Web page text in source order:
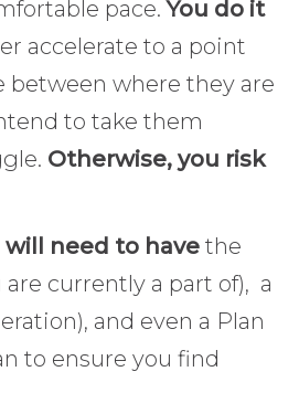
pace.You do it
accelerate to a point
between where they are
to take them
Otherwise, you risk
will need to have the
are currently a part of), a
and even a Plan
to ensure you find